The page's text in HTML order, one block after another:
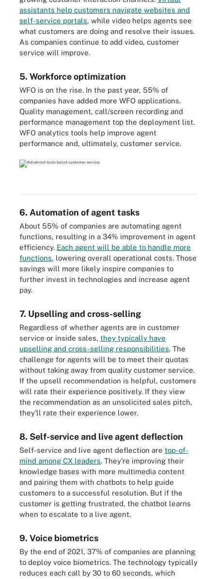
assistants help customers navigate websites and
self-service portals, while video helps agents see
what customers are doing and resolve their issues.
As companies continue to add video, customer
service will improve.
5. Workforce optimization
WFO is on the rise. In the past year, 55% of
companies have added more WFO applications.
Quality management, call/screen recording and
performance management top the deployment list.
WFO analytics tools help improve agent
performance and, ultimately, customer service.
6. Automation of agent tasks
About 55% of companies are automating agent
functions, resulting in a 34% improvement in agent
efficiency. Each agent will be able to handle more
functions, lowering overall operational costs. Those
savings will more likely inspire companies to
further invest in technologies and increase agent
pay.
7. Upselling and cross-selling
Regardless of whether agents are in customer
service or inside sales, they typically have
upselling and cross-selling responsibilities. The
challenge for agents will be to meet their quotas
without taking away from quality customer service.
If the upsell recommendation is helpful, customers
will rate their experience positively. If they view
the recommendation as an unsolicited sales pitch,
they'll rate their experience lower.
8. Self-service and live agent deflection
Self-service and live agent deflection are top-of-
mind among CX leaders. They're improving their
knowledge bases with more multimedia content
and pairing them with chatbots to help guide
customers to a successful resolution. But if the
customer is getting frustrated, the chatbot learns
when to escalate to a live agent.
9. Voice biometrics
By the end of 2021, 37% of companies are planning
to deploy voice biometrics. The technology typically
reduces each call by 30 to 60 seconds, which